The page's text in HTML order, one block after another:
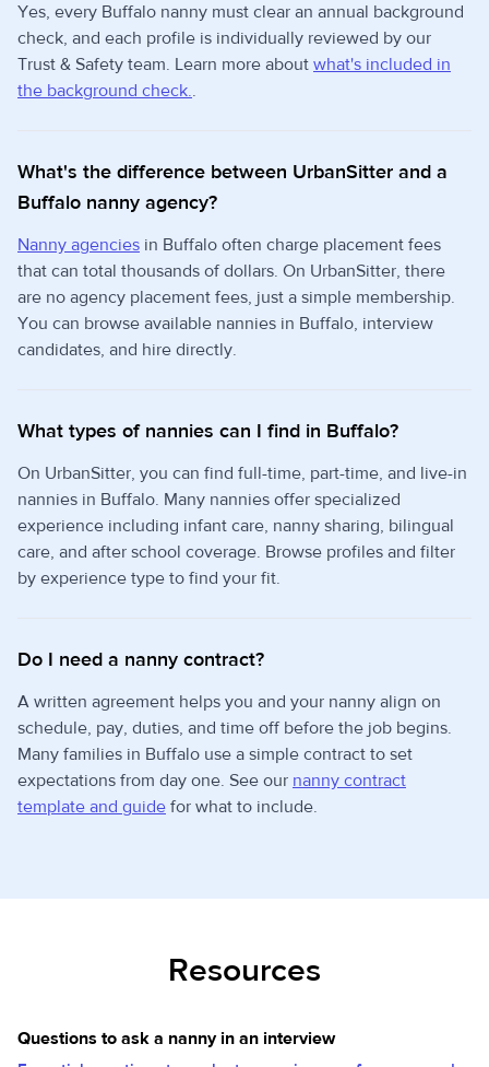
Yes, every Buffalo nanny must clear an annual background
check, and each profile is individually reviewed by our
Trust & Safety team. Learn more about what's included in
the background check..
What's the difference between UrbanSitter and a
Buffalo nanny agency?
Nanny agencies in Buffalo often charge placement fees
that can total thousands of dollars. On UrbanSitter, there
are no agency placement fees, just a simple membership.
You can browse available nannies in Buffalo, interview
candidates, and hire directly.
What types of nannies can I find in Buffalo?
On UrbanSitter, you can find full-time, part-time, and live-in
nannies in Buffalo. Many nannies offer specialized
experience including infant care, nanny sharing, bilingual
care, and after school coverage. Browse profiles and filter
by experience type to find your fit.
Do I need a nanny contract?
A written agreement helps you and your nanny align on
schedule, pay, duties, and time off before the job begins.
Many families in Buffalo use a simple contract to set
expectations from day one. See our nanny contract
template and guide for what to include.
Resources
Questions to ask a nanny in an interview